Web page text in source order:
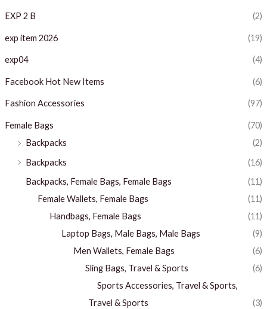
EXP 2 B (2)
exp item 2026 (19)
exp04 (4)
Facebook Hot New Items (6)
Fashion Accessories (97)
Female Bags
(70)
Backpacks
(2)
Backpacks
(16)
Backpacks, Female Bags, Female Bags
(11)
Female Wallets, Female Bags
(11)
Handbags, Female Bags
(11)
Laptop Bags, Male Bags, Male Bags
(9)
Men Wallets, Female Bags
(6)
Sling Bags, Travel & Sports
(6)
Sports Accessories, Travel & Sports,
Travel & Sports
(3)